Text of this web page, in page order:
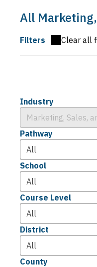
All
Filters Clear all
Industry
Pathway
School
Course Level
District
County